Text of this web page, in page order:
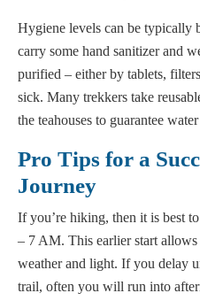
Hygiene levels can be typically
carry some hand sanitizer and
purified – either by tablets,
sick. Many trekkers take
the teahouses to guarantee
Pro Tips for a
Journey
If you’re hiking, then it is best
– 7 AM. This earlier start
weather and light. If you delay
trail, often you will run into